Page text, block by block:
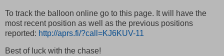
To track the balloon online go to this page. It will have the
most recent position as well as the previous positions
reported: http://aprs.fi/?call=KJ6KUV-11
Best of luck with the chase!